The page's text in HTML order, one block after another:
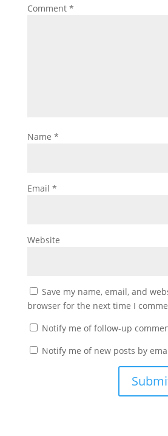
Comment *
Name *
Email *
Website
Save my name, email, and
browser for the next time I
Notify me of follow-up
Notify me of new posts by